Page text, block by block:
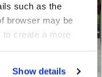
such as the
browser may be
create a more
Show details